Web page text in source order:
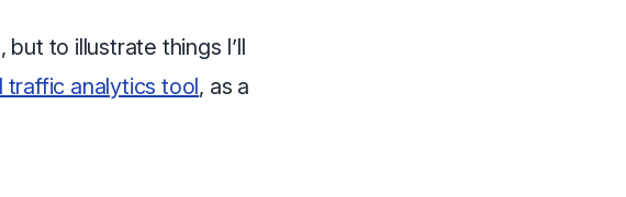
to illustrate things I’ll
analytics tool, as a